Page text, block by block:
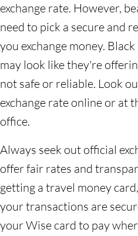
exchange rate. However,
need to pick a secure and
you exchange money.
may look like they're
not safe or reliable. Look
exchange rate online or at
office.
Always seek out official
offer fair rates and
getting a travel money
your transactions are
your Wise card to pay